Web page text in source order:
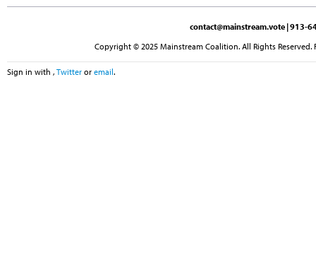
contact@mainstream.vote | 913-
Copyright © 2025 Mainstream Coalition. All Rights
Sign in with , Twitter or email.